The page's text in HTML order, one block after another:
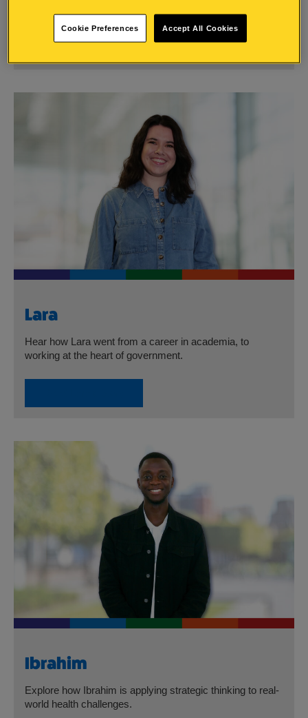
Read Stephen’s Story
Lara
Hear how Lara went from a career in academia, to
working at the heart of government.
Ibrahim
Explore how Ibrahim is applying strategic thinking to real-
world health challenges.
Cookie Preferences Accept All Cookies